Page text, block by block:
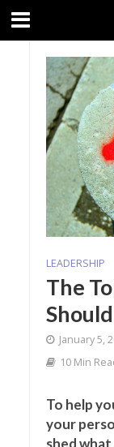
LEADERSHIP
The
Should
January 5,
10 Min
To help
your
shed